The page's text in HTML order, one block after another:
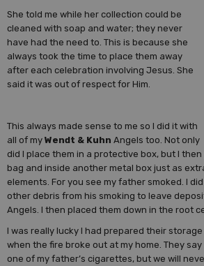
She told me while her collection could be
cleaned with soap and water; they never
have had the need to. This is because she
always took the time to place them away
after each celebration involving Jesus. She
said it was out of respect for Him.
This always made sense to me so I did it with
all of myWendt & Kuhn Angels too. Not only
did I place them in a protective box, but I
bag and inside another metal box just as
elements. For you see my father smoked. I
other debris from his smoking to leave
Angels. I then placed them down in the root
I was really lucky I had prepared their
when the fire broke out at my home. They
one of my father’s cigarettes, but we will